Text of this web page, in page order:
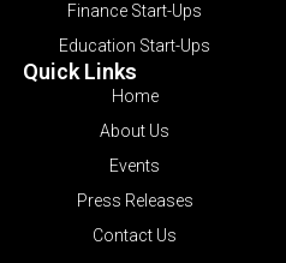
Finance Start-Ups
Education Start-Ups
Quick Links
Home
About Us
Events
Press Releases
Contact Us